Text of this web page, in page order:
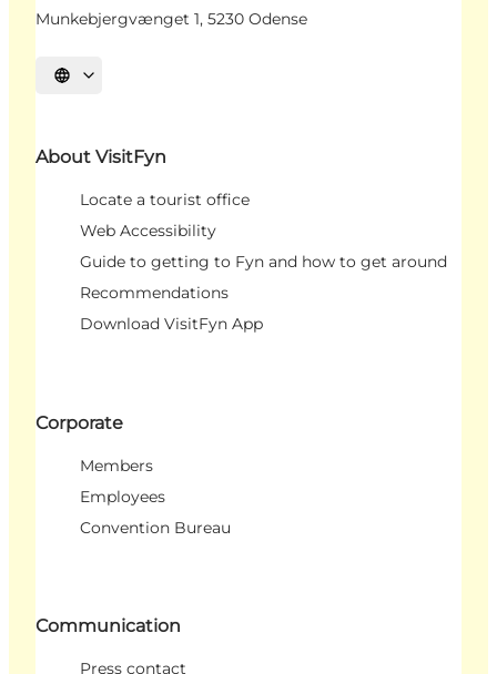
Munkebjergvænget 1, 5230 Odense
Select language
About VisitFyn
Locate a tourist office
Web Accessibility
Guide to getting to Fyn and how to get around
Recommendations
Download VisitFyn App
Corporate
Members
Employees
Convention Bureau
Communication
Press contact